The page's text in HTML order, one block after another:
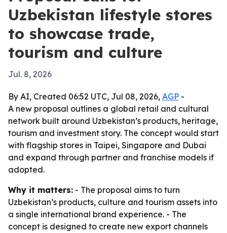
Uzbekistan lifestyle stores
to showcase trade,
tourism and culture
Jul. 8, 2026
By AI, Created 06:52 UTC, Jul 08, 2026, AGP -
A new proposal outlines a global retail and cultural
network built around Uzbekistan’s products, heritage,
tourism and investment story. The concept would start
with flagship stores in Taipei, Singapore and Dubai
and expand through partner and franchise models if
adopted.
Why it matters: - The proposal aims to turn
Uzbekistan’s products, culture and tourism assets into
a single international brand experience. - The
concept is designed to create new export channels